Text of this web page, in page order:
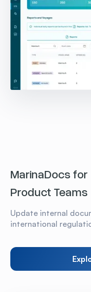
MarinaDocs for
Product Teams
Update internal
international